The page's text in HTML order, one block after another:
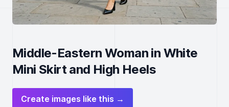
Middle-Eastern Woman in White
Mini Skirt and High Heels
Create images like this →